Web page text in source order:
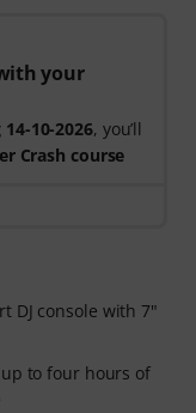
your
10-2026, you’ll
Crash course
DJ
tracks & a
to load into
DJ groups &
DJ console with 7"
to four hours of